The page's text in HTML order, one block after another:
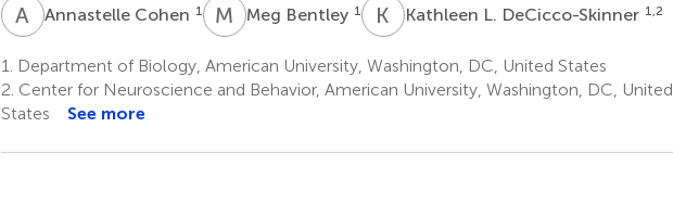
A CAnnastelle Cohen 1 M BMeg Bentley 1 K LKathleen L. DeCicco-Skinner 1,2
1.
Department of Biology, American University, Washington, DC, United States
2. Center for Neuroscience and Behavior, American University, Washington, DC, United
States
See more